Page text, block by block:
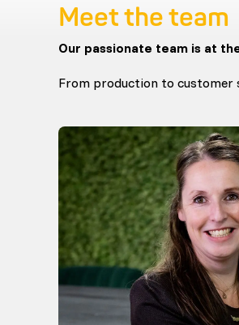
Meet the team
Our passionate team is at
From production to customer